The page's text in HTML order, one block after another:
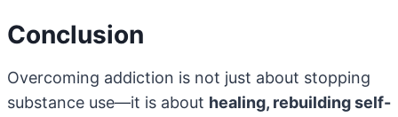
Conclusion
Overcoming addiction is not just about stopping
substance use—it is about healing, rebuilding self-